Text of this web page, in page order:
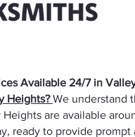
Available 24/7 in
Heights?We understand
are available
ready to provide